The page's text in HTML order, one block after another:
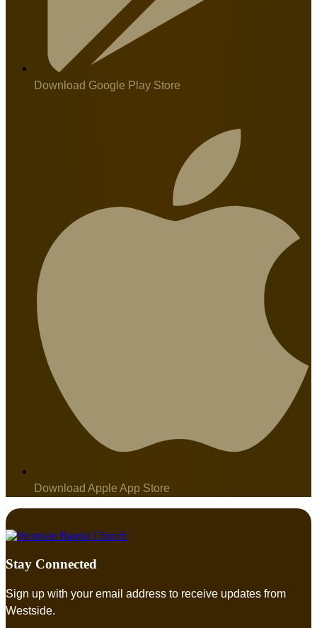
Download Google Play Store
Download Apple App Store
Stay Connected
Sign up with your email address to receive updates from
Westside.